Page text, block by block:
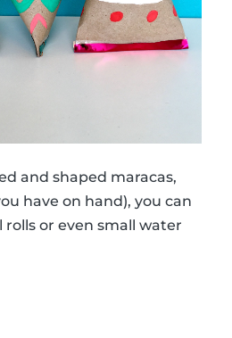
and shaped maracas,
have on hand), you can
rolls or even small water